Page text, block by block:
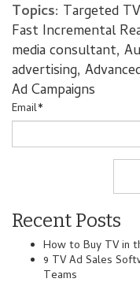
Topics: Targeted TV
Fast Incremental
media consultant,
advertising,
Ad Campaigns
Email*
Recent Posts
How to Buy TV in
9 TV Ad Sales
Teams